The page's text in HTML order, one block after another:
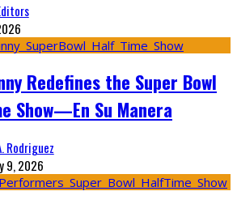
Redefines the Super Bowl
Show—En Su Manera
Rodriguez
9, 2026